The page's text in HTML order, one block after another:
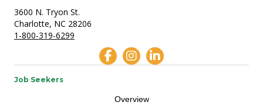
3600 N. Tryon St.
Charlotte, NC 28206
1-800-319-6299
Job Seekers
Overview